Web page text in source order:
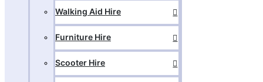
Walking Aid Hire
Furniture Hire
Scooter Hire